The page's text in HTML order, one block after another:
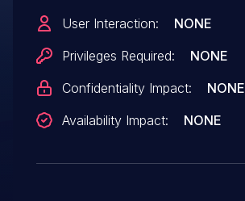
User Interaction:
NONE
Privileges Required:
NONE
Confidentiality Impact:
NONE
Availability Impact:
NONE